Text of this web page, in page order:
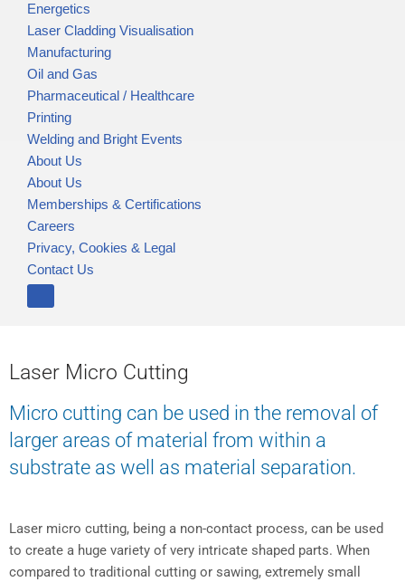
Energetics
Laser Cladding Visualisation
Manufacturing
Oil and Gas
Pharmaceutical / Healthcare
Printing
Welding and Bright Events
About Us
About Us
Memberships & Certifications
Careers
Privacy, Cookies & Legal
Contact Us
Laser Micro Cutting
Micro cutting can be used in the removal of
larger areas of material from within a
substrate as well as material separation.
Laser micro cutting, being a non-contact process, can be used
to create a huge variety of very intricate shaped parts. When
compared to traditional cutting or sawing, extremely small